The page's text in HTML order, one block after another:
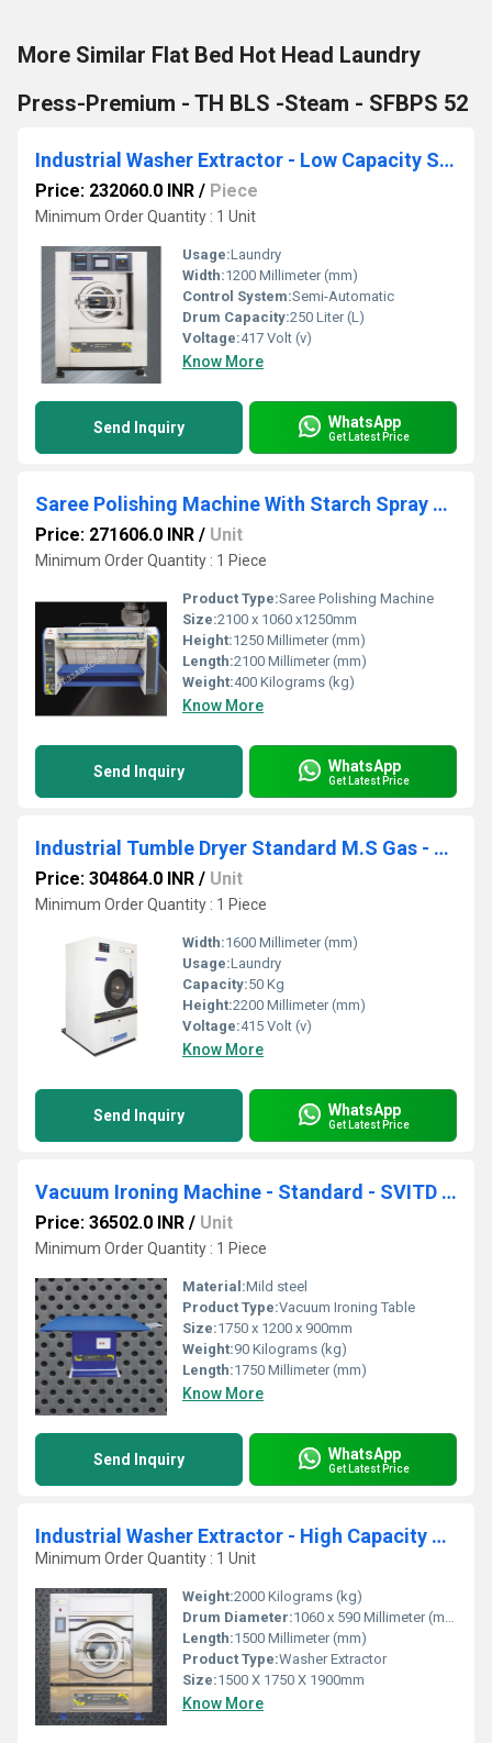
More Similar Flat Bed Hot Head Laundry
Press-Premium - TH BLS -Steam - SFBPS 52
Industrial Washer Extractor - Low Capacity Standard Soft Mount - SWX 25
Price: 232060.0 INR / Piece
Minimum Order Quantity : 1 Unit
Usage:Laundry
Width:1200 Millimeter (mm)
Control System:Semi-Automatic
Drum Capacity:250 Liter (L)
Voltage:417 Volt (v)
Know More
Send Inquiry WhatsApp
Get Latest Price
Saree Polishing Machine With Starch Spray Premium-Single Roller- Gas 400mm SSPG4 1400
Price: 271606.0 INR / Unit
Minimum Order Quantity : 1 Piece
Product Type:Saree Polishing Machine
Size:2100 x 1060 x1250mm
Height:1250 Millimeter (mm)
Length:2100 Millimeter (mm)
Weight:400 Kilograms (kg)
Know More
Send Inquiry WhatsApp
Get Latest Price
Industrial Tumble Dryer Standard M.S Gas - STDMG 50
Price: 304864.0 INR / Unit
Minimum Order Quantity : 1 Piece
Width:1600 Millimeter (mm)
Usage:Laundry
Capacity:50 Kg
Height:2200 Millimeter (mm)
Voltage:415 Volt (v)
Know More
Send Inquiry WhatsApp
Get Latest Price
Vacuum Ironing Machine - Standard - SVITD 54 L
Price: 36502.0 INR / Unit
Minimum Order Quantity : 1 Piece
Material:Mild steel
Product Type:Vacuum Ironing Table
Size:1750 x 1200 x 900mm
Weight:90 Kilograms (kg)
Length:1750 Millimeter (mm)
Know More
Send Inquiry WhatsApp
Get Latest Price
Industrial Washer Extractor - High Capacity Standard Soft Mount 52kg SWX52
Minimum Order Quantity : 1 Unit
Weight:2000 Kilograms (kg)
Drum Diameter:1060 x 590 Millimeter (mm)
Length:1500 Millimeter (mm)
Product Type:Washer Extractor
Size:1500 X 1750 X 1900mm
Know More